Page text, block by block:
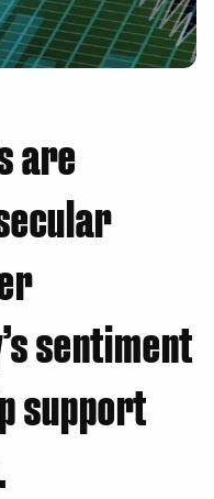
are
sentiment
support